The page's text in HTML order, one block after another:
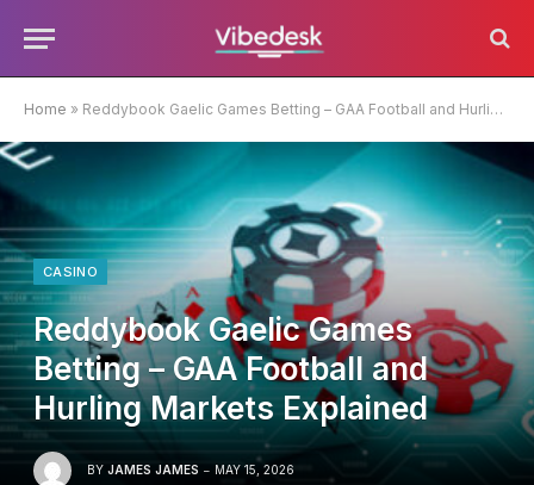
Home » Reddybook Gaelic Games Betting – GAA Football and Hurling Markets Explained
CASINO
Reddybook Gaelic Games
Betting – GAA Football and
Hurling Markets Explained
BY JAMES JAMES MAY 15, 2026